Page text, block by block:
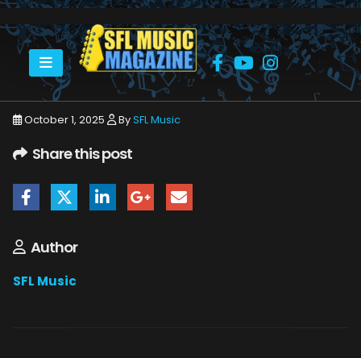
HOME OCTOBER 2025 SFLMUSIC- OCTOBER 2025 – _PAGE_46
October 1, 2025 BySFL Music
Share this post
Author
SFL Music